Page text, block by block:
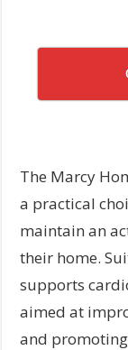
The Marcy
a practical
maintain an
their home.
supports
aimed at
and